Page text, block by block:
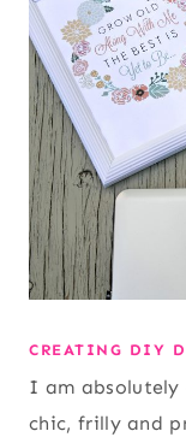
CREATING DIY
I am absolutely
chic, frilly and